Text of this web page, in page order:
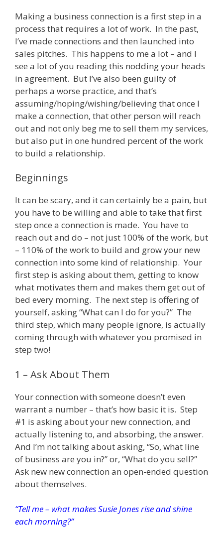
Making a business connection is a first step in a
process that requires a lot of work. In the past,
I’ve made connections and then launched into
sales pitches. This happens to me a lot – and I
see a lot of you reading this nodding your heads
in agreement. But I’ve also been guilty of
perhaps a worse practice, and that’s
assuming/hoping/wishing/believing that once I
make a connection, that other person will reach
out and not only beg me to sell them my services,
but also put in one hundred percent of the work
to build a relationship.
Beginnings
It can be scary, and it can certainly be a pain, but
you have to be willing and able to take that first
step once a connection is made. You have to
reach out and do – not just 100% of the work, but
– 110% of the work to build and grow your new
connection into some kind of relationship. Your
first step is asking about them, getting to know
what motivates them and makes them get out of
bed every morning. The next step is offering of
yourself, asking “What can I do for you?” The
third step, which many people ignore, is actually
coming through with whatever you promised in
step two!
1 – Ask About Them
Your connection with someone doesn’t even
warrant a number – that’s how basic it is. Step
#1 is asking about your new connection, and
actually listening to, and absorbing, the answer.
And I’m not talking about asking, “So, what line
of business are you in?” or, “What do you sell?”
Ask new new connection an open-ended question
about themselves.
“Tell me – what makes Susie Jones rise and shine
each morning?”